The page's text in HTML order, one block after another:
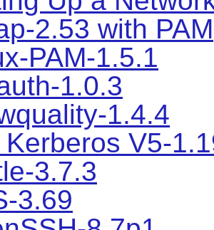
2.53 with PAM
PAM-1.5.1
1.0.3
1.4.4
Kerberos V5-
3.7.3
3.69